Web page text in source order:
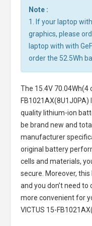
Note :
1. If your laptop
graphics, please
laptop with with
order the 52.5Wh
The 15.4V 70.04Wh(4
quality lithium-ion
be brand new and
manufacturer
original battery
cells and materials,
secure. Moreover,
and you don’t need
more convenient for
VICTUS 15-